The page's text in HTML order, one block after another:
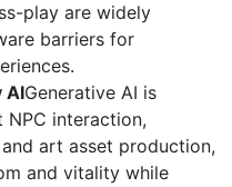
play are widely
barriers for
AIGenerative AI is
interaction,
art asset production,
and vitality while